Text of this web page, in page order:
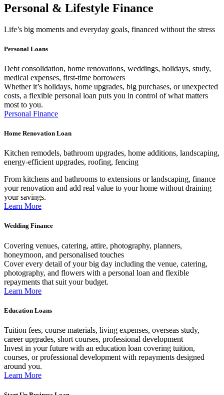
Personal & Lifestyle Finance
Life’s big moments and everyday goals, financed without the stress
Personal Loans
Debt consolidation, home renovations, weddings, holidays, study,
medical expenses, first-time borrowers
Whether it’s holidays, home upgrades, big purchases, or unexpected
costs, a flexible personal loan puts you in control of what matters
most to you.
Personal Finance
Home Renovation Loan
Kitchen remodels, bathroom upgrades, home additions, landscaping,
energy-efficient upgrades, roofing, fencing
From kitchens and bathrooms to extensions or landscaping, finance
your renovation and add real value to your home without draining
your savings.
Learn More
Wedding Finance
Covering venues, catering, attire, photography, planners,
honeymoon, and personalised touches
Cover every detail of your big day including the venue, catering,
photography, and flowers with a personal loan and flexible
repayments that suit your budget.
Learn More
Education Loans
Tuition fees, course materials, living expenses, overseas study,
career upgrades, short courses, professional development
Invest in your future with an education loan covering tuition,
courses, or professional development with repayments designed
around you.
Learn More